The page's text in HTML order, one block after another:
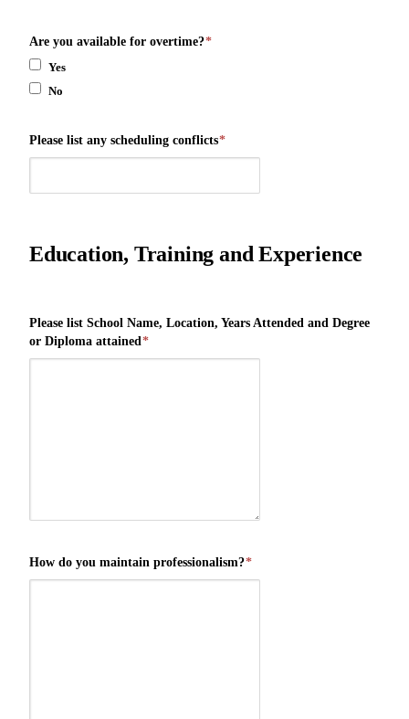
Are you available for overtime?*
Yes
No
Please list any scheduling conflicts*
Education, Training and Experience
Please list School Name, Location, Years Attended and Degree
or Diploma attained*
How do you maintain professionalism?*